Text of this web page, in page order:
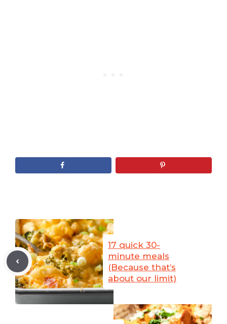
17 quick 30-
minute meals
(Because that’s
about our limit)